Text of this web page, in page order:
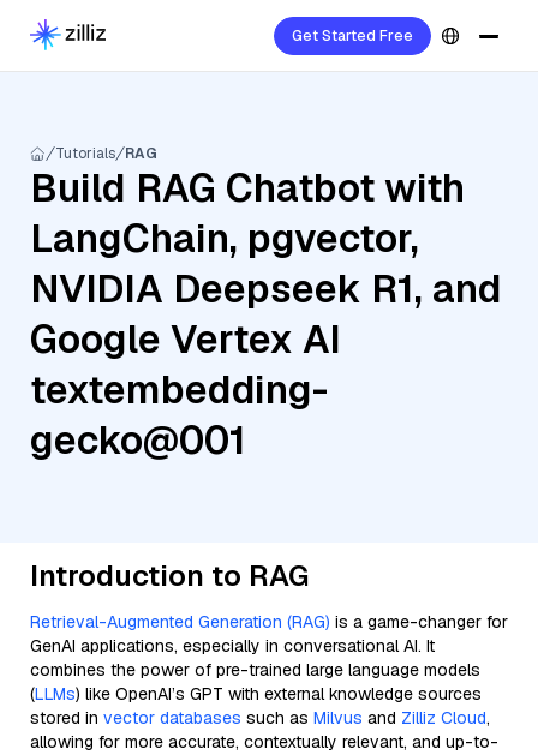
Get Started Free
Tutorials RAG
Build RAG Chatbot with
LangChain, pgvector,
NVIDIA Deepseek R1, and
Google Vertex AI
textembedding-
gecko@001
Introduction to RAG
Retrieval-Augmented Generation (RAG) is a game-changer for
GenAI applications, especially in conversational AI. It
combines the power of pre-trained large language models
(LLMs) like OpenAI’s GPT with external knowledge sources
stored in vector databases such as Milvus and Zilliz Cloud,
allowing for more accurate, contextually relevant, and up-to-